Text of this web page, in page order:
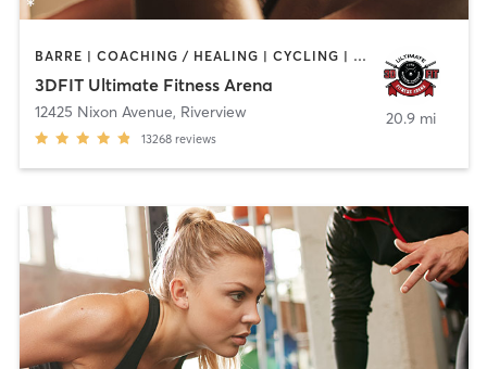
BARRE | COACHING / HEALING | CYCLING | DANCE | NUTRITION | OTHER | PERSONAL TRAINING | PILATES | SPORTS | WEIGHT TRAINING | YOGA
3DFIT Ultimate Fitness Arena
12425 Nixon Avenue, Riverview
13268 reviews
20.9 mi